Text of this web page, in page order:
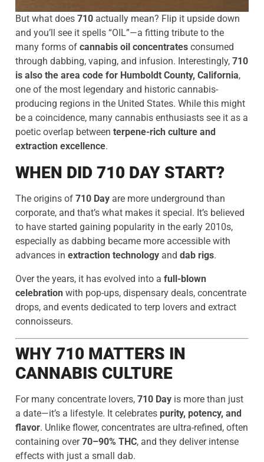
But what does 710 actually mean? Flip it upside down
and you’ll see it spells “OIL”—a fitting tribute to the
many forms of cannabis oil concentrates consumed
through dabbing, vaping, and infusion. Interestingly, 710
is also the area code for Humboldt County, California,
one of the most legendary and historic cannabis-
producing regions in the United States. While this might
be a coincidence, many cannabis enthusiasts see it as a
poetic overlap between terpene-rich culture and
extraction excellence.
WHEN DID 710 DAY START?
The origins of 710 Day are more underground than
corporate, and that’s what makes it special. It’s believed
to have started gaining popularity in the early 2010s,
especially as dabbing became more accessible with
advances in extraction technology and dab rigs.
Over the years, it has evolved into a full-blown
celebration with pop-ups, dispensary deals, concentrate
drops, and events dedicated to terp lovers and extract
connoisseurs.
WHY 710 MATTERS IN
CANNABIS CULTURE
For many concentrate lovers, 710 Day is more than just
a date—it’s a lifestyle. It celebrates purity, potency, and
flavor. Unlike flower, concentrates are ultra-refined, often
containing over70–90% THC, and they deliver intense
effects with just a small dab.